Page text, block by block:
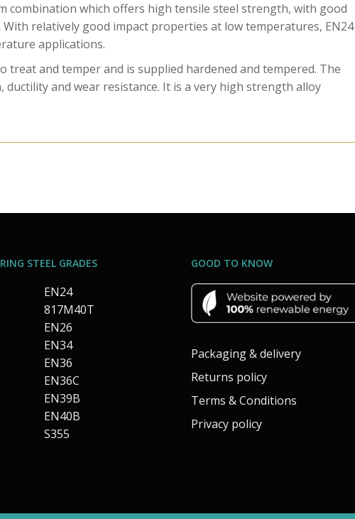
combination which offers high tensile steel strength, with good
relatively good impact properties at low temperatures, EN24
applications.
treat and temper and is supplied hardened and tempered. The
and wear resistance. It is a very high strength alloy
STEEL GRADES
EN24
817M40T
EN26
EN34
EN36
EN36C
EN39B
EN40B
S355
GOOD TO KNOW
Packaging & delivery
Returns policy
Terms & Conditions
Privacy policy